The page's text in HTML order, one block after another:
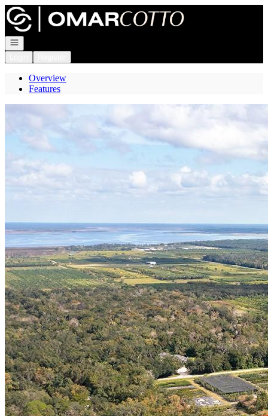
Go to: Homepage
Open navigation
Overview
Features